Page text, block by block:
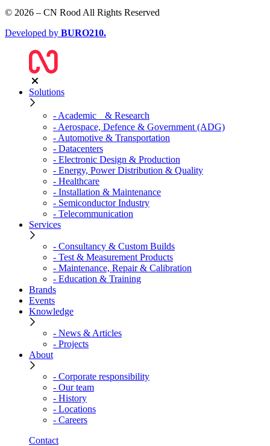
© 2026 – CN Rood All Rights Reserved
Developed by BURO210.
Solutions
- Academic & Research
- Aerospace, Defence & Government (ADG)
- Automotive & Transportation
- Datacenters
- Electronic Design & Production
- Energy, Power Distribution & Quality
- Healthcare
- Installation & Maintenance
- Semiconductor Industry
- Telecommunication
Services
- Consultancy & Custom Builds
- Test & Measurement Products
- Maintenance, Repair & Calibration
- Education & Training
Brands
Events
Knowledge
- News & Articles
- Projects
About
- Corporate responsibility
- Our team
- History
- Locations
- Careers
Contact